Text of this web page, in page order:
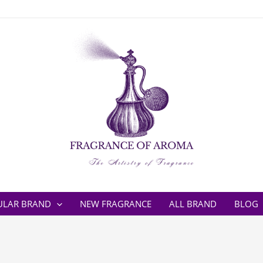
BRAND NEW FRAGRANCE ALL BRAND BLOG